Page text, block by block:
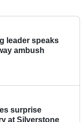
leader speaks
ambush
surprise
at Silverstone